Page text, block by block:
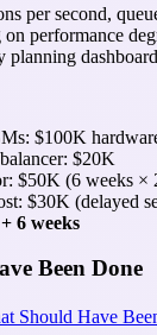
per second,
performance
planning
$100K
$20K
$50K (6 weeks ×
$30K (delayed
6 weeks
Been Done
Should Have